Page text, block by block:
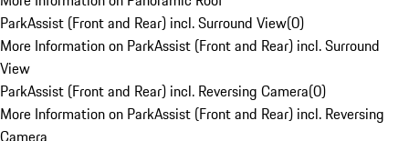
ParkAssist (Front and Rear) incl. Surround View(0)
More Information on ParkAssist (Front and Rear) incl. Surround
View
ParkAssist (Front and Rear) incl. Reversing Camera(0)
More Information on ParkAssist (Front and Rear) incl. Reversing